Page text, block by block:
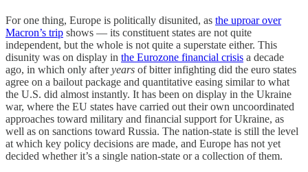
For one thing, Europe is politically disunited, as the uproar over
Macron’s trip shows — its constituent states are not quite
independent, but the whole is not quite a superstate either. This
disunity was on display in the Eurozone financial crisis a decade
ago, in which only afteryears of bitter infighting did the euro states
agree on a bailout package and quantitative easing similar to what
the U.S. did almost instantly. It has been on display in the Ukraine
war, where the EU states have carried out their own uncoordinated
approaches toward military and financial support for Ukraine, as
well as on sanctions toward Russia. The nation-state is still the level
at which key policy decisions are made, and Europe has not yet
decided whether it’s a single nation-state or a collection of them.